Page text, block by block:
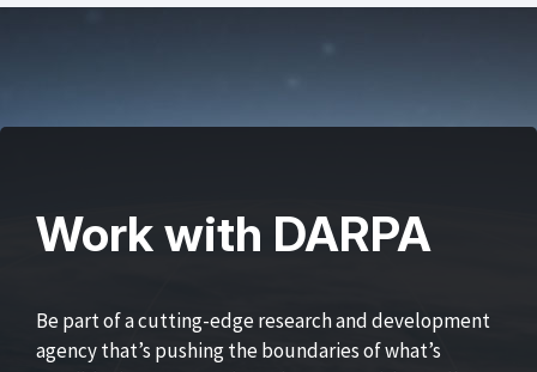
Work with DARPA
Be part of a cutting-edge research and development
agency that’s pushing the boundaries of what’s